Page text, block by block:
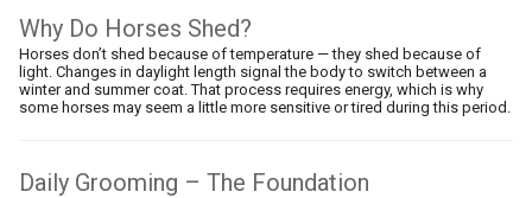
Why Do Horses Shed?
Horses don’t shed because of temperature — they shed because of
light. Changes in daylight length signal the body to switch between a
winter and summer coat. That process requires energy, which is why
some horses may seem a little more sensitive or tired during this period.
Daily Grooming – The Foundation